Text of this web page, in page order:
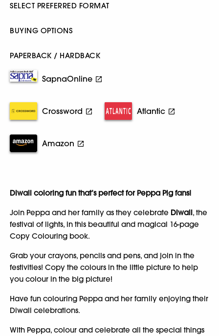
SELECT PREFERRED FORMAT
BUYING OPTIONS
PAPERBACK / HARDBACK
SapnaOnline
Crossword Atlantic
Amazon
Diwali coloring fun that’s perfect for Peppa Pig fans!
Join Peppa and her family as they celebrate Diwali, the
festival of lights, in this beautiful and magical 16-page
Copy Colouring book.
Grab your crayons, pencils and pens, and join in the
festivities! Copy the colours in the little picture to help
you colour in the big picture!
Have fun colouring Peppa and her family enjoying their
Diwali celebrations.
With Peppa, colour and celebrate all the special things